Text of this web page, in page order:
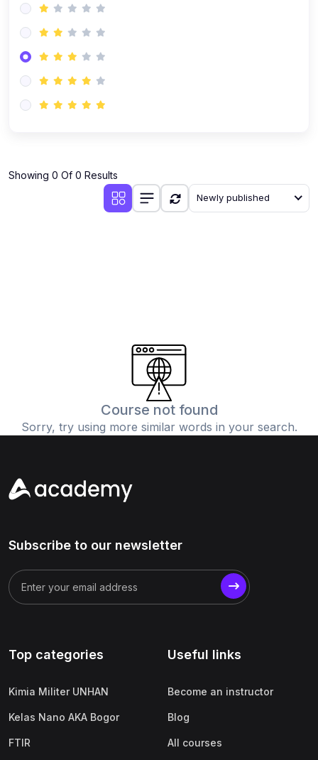
Showing 0 Of 0 Results
Newly published
Course not found
Sorry, try using more similar words in your search.
Subscribe to our newsletter
Top categories
Kimia Militer UNHAN
Kelas Nano AKA Bogor
FTIR
Useful links
Become an instructor
Blog
All courses